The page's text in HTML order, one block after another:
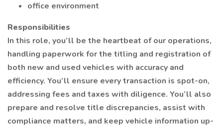
office environment
Responsibilities
In this role, you’ll be the heartbeat of our operations,
handling paperwork for the titling and registration of
both new and used vehicles with accuracy and
efficiency. You’ll ensure every transaction is spot-on,
addressing fees and taxes with diligence. You’ll also
prepare and resolve title discrepancies, assist with
compliance matters, and keep vehicle information up-